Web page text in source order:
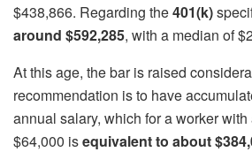
$438,866. Regarding the401(k)
around $592,285, with a median of
At this age, the bar is raised
recommendation is to have
annual salary, which for a worker
$64,000 isequivalent to about